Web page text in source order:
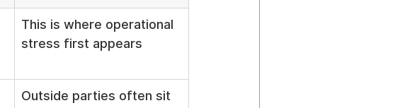
This is where operational
stress first appears
Outside parties often sit